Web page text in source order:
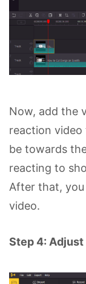
Now, add the
reaction video
be towards
reacting to
After that, you
video.
Step 4: